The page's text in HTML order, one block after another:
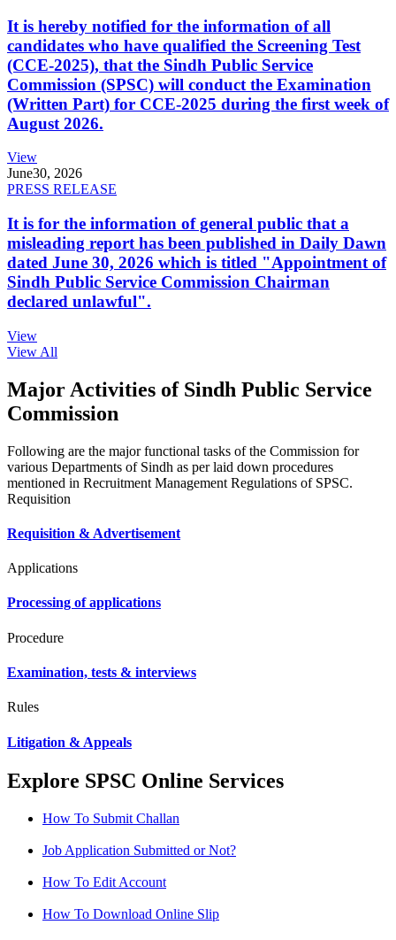
It is hereby notified for the information of all
candidates who have qualified the Screening Test
(CCE-2025), that the Sindh Public Service
Commission (SPSC) will conduct the Examination
(Written Part) for CCE-2025 during the first week of
August 2026.
View
June30, 2026
PRESS RELEASE
It is for the information of general public that a
misleading report has been published in Daily Dawn
dated June 30, 2026 which is titled "Appointment of
Sindh Public Service Commission Chairman
declared unlawful".
View
View All
Major Activities of Sindh Public Service
Commission
Following are the major functional tasks of the Commission for
various Departments of Sindh as per laid down procedures
mentioned in Recruitment Management Regulations of SPSC.
Requisition
Requisition & Advertisement
Applications
Processing of applications
Procedure
Examination, tests & interviews
Rules
Litigation & Appeals
Explore SPSC Online Services
How To Submit Challan
Job Application Submitted or Not?
How To Edit Account
How To Download Online Slip